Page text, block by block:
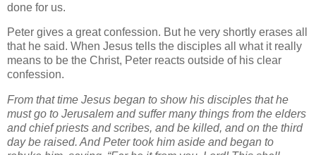
done for us.
Peter gives a great confession. But he very shortly erases all
that he said. When Jesus tells the disciples all what it really
means to be the Christ, Peter reacts outside of his clear
confession.
From that time Jesus began to show his disciples that he
must go to Jerusalem and suffer many things from the elders
and chief priests and scribes, and be killed, and on the third
day be raised. And Peter took him aside and began to